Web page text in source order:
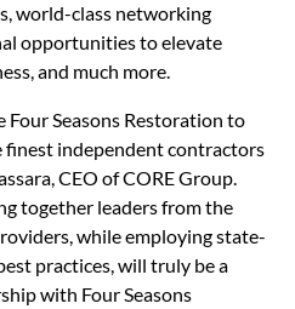
world-class networking
opportunities to elevate
and much more.
Four Seasons Restoration to
independent contractors
CEO of CORE Group.
together leaders from the
while employing state-
practices, will truly be a
with Four Seasons